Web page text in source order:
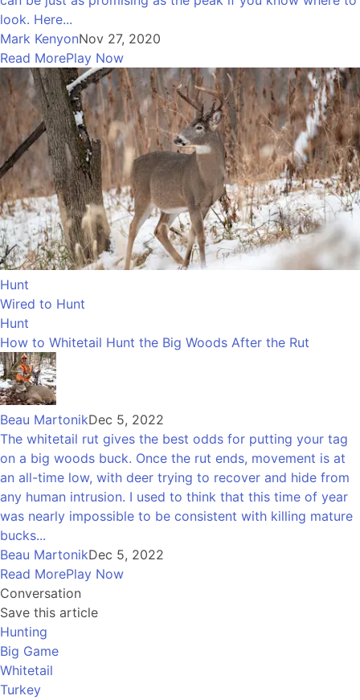
look. Here...
Mark KenyonNov 27, 2020
Read MorePlay Now
Hunt
Wired to Hunt
Hunt
How to Whitetail Hunt the Big Woods After the Rut
Beau MartonikDec 5, 2022
The whitetail rut gives the best odds for putting your tag
on a big woods buck. Once the rut ends, movement is at
an all-time low, with deer trying to recover and hide from
any human intrusion. I used to think that this time of year
was nearly impossible to be consistent with killing mature
bucks...
Beau MartonikDec 5, 2022
Read MorePlay Now
Conversation
Save this article
Hunting
Big Game
Whitetail
Turkey